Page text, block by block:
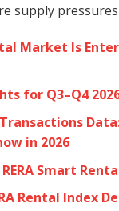
supply
Market Is
for Q3–Q4
in 2026
Smart
Rental Index